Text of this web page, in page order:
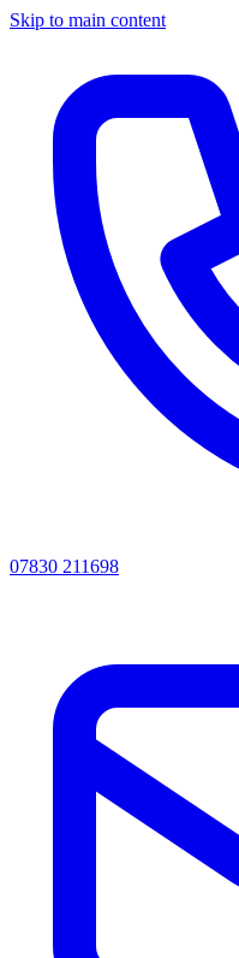
Skip to main content
07830 211698